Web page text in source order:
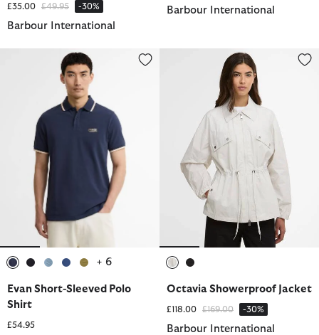
£35.00 Price reduced from
£49.95to -30%
Barbour International
Barbour International
Evan Short-Sleeved Polo Shirt
+ 6
Evan Short-Sleeved Polo
Shirt
£54.95
Octavia Showerproof Jacket
Octavia Showerproof Jacket
£118.00 Price reduced from
£169.00to -30%
Barbour International